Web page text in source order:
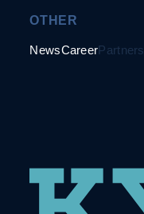
OTHER
NewsCareerPartners